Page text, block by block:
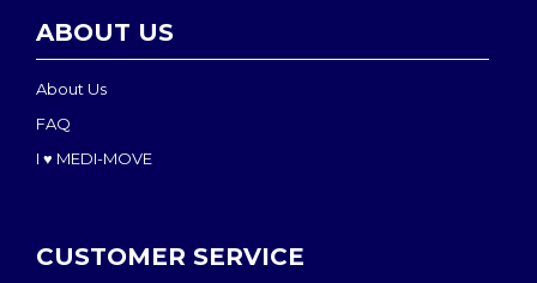
ABOUT US
About Us
FAQ
I ♥ MEDI-MOVE
CUSTOMER SERVICE